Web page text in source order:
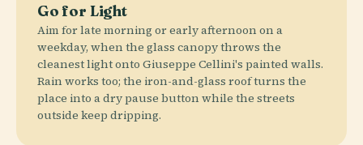
Go for Light
Aim for late morning or early afternoon on a
weekday, when the glass canopy throws the
cleanest light onto Giuseppe Cellini's painted walls.
Rain works too; the iron-and-glass roof turns the
place into a dry pause button while the streets
outside keep dripping.